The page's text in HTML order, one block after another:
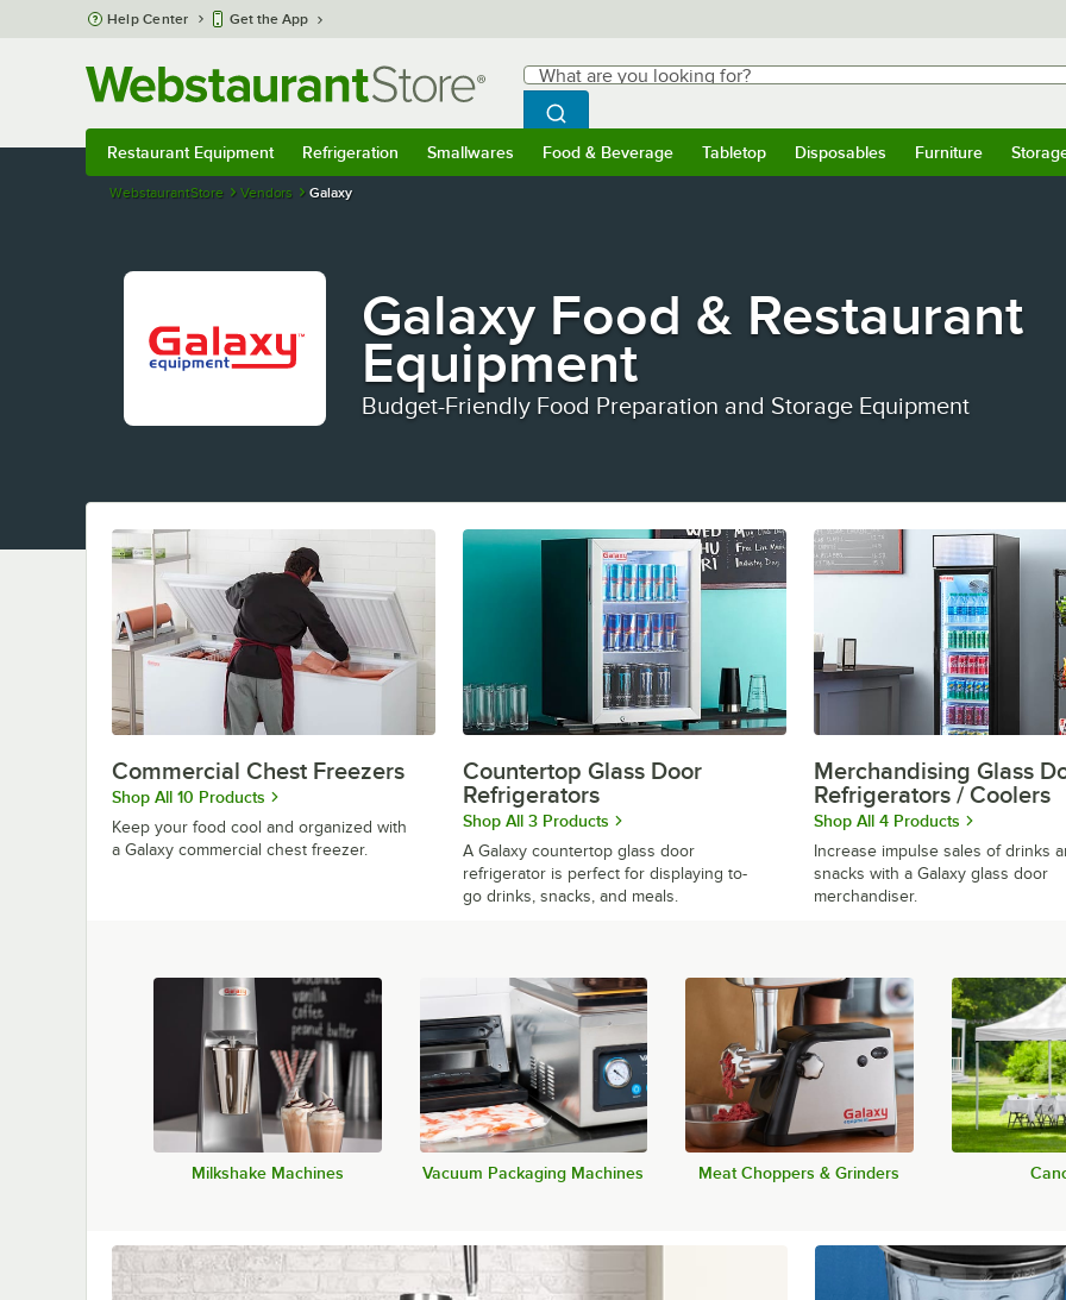
Skip to main content
Help Center Get the App
Search
What are you looking for?
Begin typing for results.
Search WebstaurantStore
Restaurant Equipment
Restaurant Equipment Submenu
Refrigeration
Refrigeration
Smallwares Food & Beverage Tabletop Disposables Furniture
WebstaurantStore Vendors Galaxy
Galaxy Food & Restaurant
Equipment
Budget-Friendly Food Preparation and Storage Equipment
Commercial Chest Freezers
Shop All 10 Products
Keep your food cool and organized with
a Galaxy commercial chest freezer.
Countertop Glass Door
Refrigerators
Shop All 3 Products
A Galaxy countertop glass door
refrigerator is perfect for displaying to-
go drinks, snacks, and meals.
Merchandising Glass
Refrigerators / Coolers
Shop All 4 Products
Increase impulse sales of drinks
snacks with a Galaxy glass door
merchandiser.
Milkshake Machines Vacuum Packaging Machines Meat Choppers & Grinders